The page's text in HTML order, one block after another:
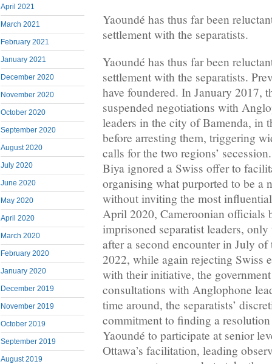
April 2021
March 2021
February 2021
January 2021
December 2020
November 2020
October 2020
September 2020
August 2020
July 2020
June 2020
May 2020
April 2020
March 2020
February 2020
January 2020
December 2019
November 2019
October 2019
September 2019
August 2019
Yaoundé has thus far been
settlement with the separatists.
Yaoundé has thus far been
settlement with the separatists.
have foundered. In January 2017,
suspended negotiations with
leaders in the city of Bamenda, in
before arresting them, triggering
calls for the two regions’
Biya ignored a Swiss offer to
organising what purported to be a
without inviting the most
April 2020, Cameroonian officials
imprisoned separatist leaders,
after a second encounter in July of
2022, while again rejecting Swiss
with their initiative, the
consultations with Anglophone
time around, the separatists’
commitment to finding a
Yaoundé to participate at senior
Ottawa’s facilitation, leading